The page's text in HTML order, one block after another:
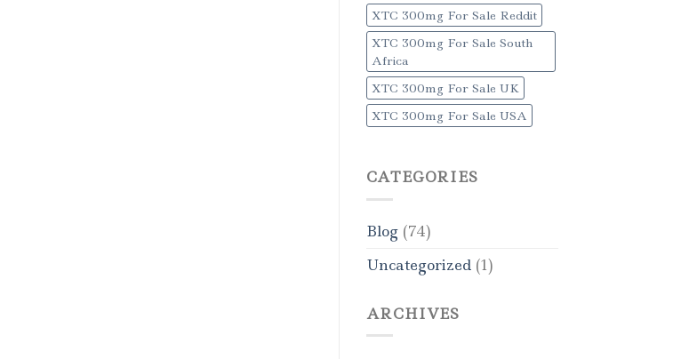
XTC 300mg For Sale Reddit
XTC 300mg For Sale South
Africa
XTC 300mg For Sale UK
XTC 300mg For Sale USA
CATEGORIES
Blog(74)
Uncategorized(1)
ARCHIVES